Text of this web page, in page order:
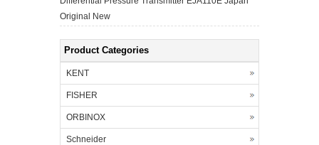
Original New
Product Categories
KENT
FISHER
ORBINOX
Schneider